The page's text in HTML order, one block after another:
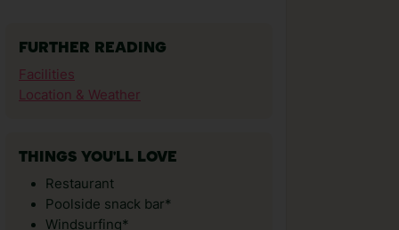
FURTHER READING
Facilities
Location & Weather
THINGS YOU'LL LOVE
Restaurant
Poolside snack bar*
Windsurfing*